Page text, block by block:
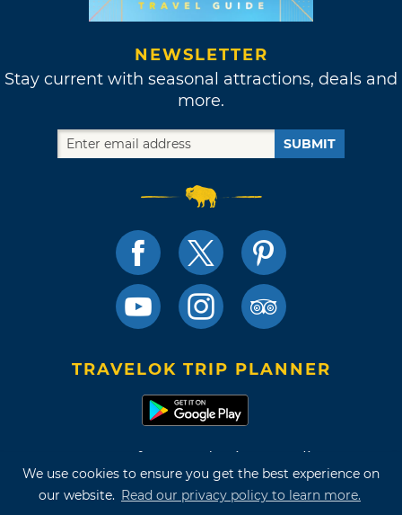
We use cookies to ensure you get the best experience on
our website. Read our privacy policy to learn more.
NEWSLETTER
Stay current with seasonal attractions, deals and
more.
SUBMIT
TRAVELOK TRIP PLANNER
Terms of Use and Privacy Policy
Site Map